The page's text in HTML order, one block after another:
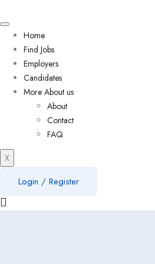
Home
Find Jobs
Employers
Candidates
More About us
About
Contact
FAQ
X
Login / Register